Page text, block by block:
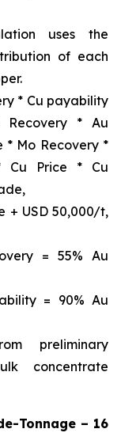
uses the
of each
* Cu payability
* Au
* Mo Recovery *
Cu Price * Cu
+ USD 50,000/t,
= 55% Au
= 90% Au
preliminary
concentrate
Tonnage – 16